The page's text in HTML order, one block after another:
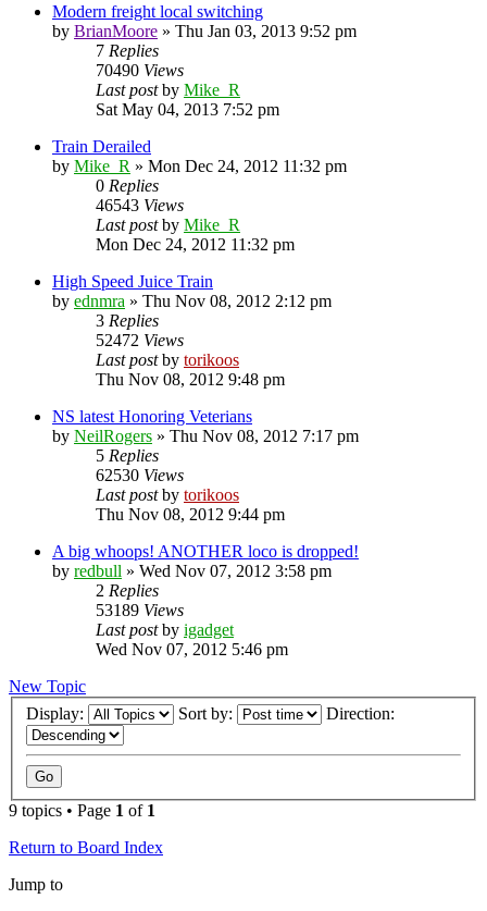
Modern freight local switching
by BrianMoore » Thu Jan 03, 2013 9:52 pm
7 Replies
70490 Views
Last postby Mike_R
Sat May 04, 2013 7:52 pm
Train Derailed
by Mike_R » Mon Dec 24, 2012 11:32 pm
0 Replies
46543 Views
Last postby Mike_R
Mon Dec 24, 2012 11:32 pm
High Speed Juice Train
by ednmra » Thu Nov 08, 2012 2:12 pm
3 Replies
52472 Views
Last postby torikoos
Thu Nov 08, 2012 9:48 pm
NS latest Honoring Veterians
by NeilRogers » Thu Nov 08, 2012 7:17 pm
5 Replies
62530 Views
Last postby torikoos
Thu Nov 08, 2012 9:44 pm
A big whoops! ANOTHER loco is dropped!
by redbull » Wed Nov 07, 2012 3:58 pm
2 Replies
53189 Views
Last postby igadget
Wed Nov 07, 2012 5:46 pm
New Topic
Display:
Sort by: Direction:
9 topics • Page 1 of 1
Return to Board Index
Jump to